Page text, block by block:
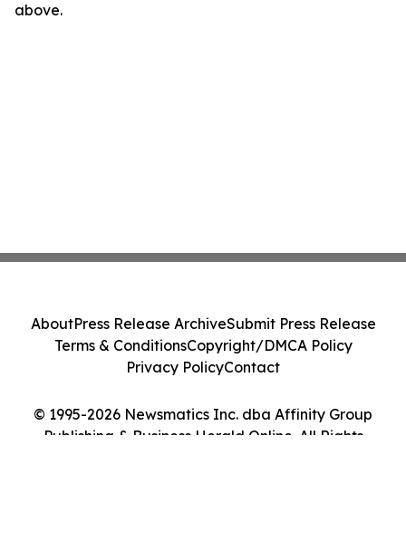
above.
© 1995-2026 Newsmatics Inc. dba Affinity Group
Publishing & Business Herald Online. All Rights
AboutPress Release ArchiveSubmit Press Release
Terms & ConditionsCopyright/DMCA Policy
Privacy PolicyContact